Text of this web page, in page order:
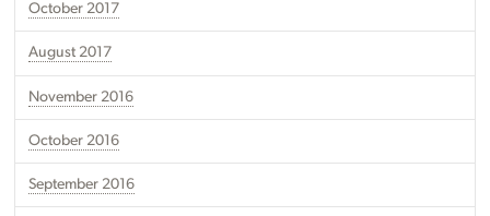
October 2017
August 2017
November 2016
October 2016
September 2016